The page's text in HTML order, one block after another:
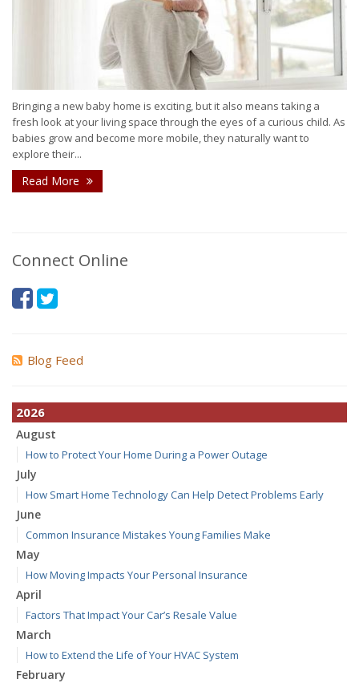
Bringing a new baby home is exciting, but it also means taking a
fresh look at your living space through the eyes of a curious child. As
babies grow and become more mobile, they naturally want to
explore their...
Read More
Connect Online
Blog Feed
2026
August
How to Protect Your Home During a Power Outage
July
How Smart Home Technology Can Help Detect Problems Early
June
Common Insurance Mistakes Young Families Make
May
How Moving Impacts Your Personal Insurance
April
Factors That Impact Your Car’s Resale Value
March
How to Extend the Life of Your HVAC System
February